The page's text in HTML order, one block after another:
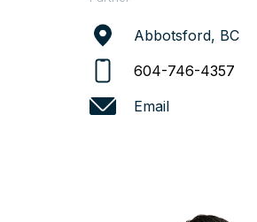
Abbotsford, BC
604-746-4357
Email